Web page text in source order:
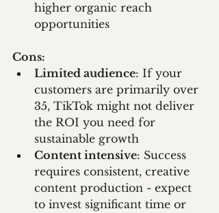
higher organic reach
opportunities
Cons:
Limited audience: If your
customers are primarily over
35, TikTok might not deliver
the ROI you need for
sustainable growth
Content intensive: Success
requires consistent, creative
content production - expect
to invest significant time or